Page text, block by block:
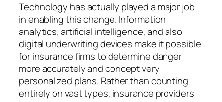
Technology has actually played a major job
in enabling this change. Information
analytics, artificial intelligence, and also
digital underwriting devices make it possible
for insurance firms to determine danger
more accurately and concept very
personalized plans. Rather than counting
entirely on vast types, insurance providers